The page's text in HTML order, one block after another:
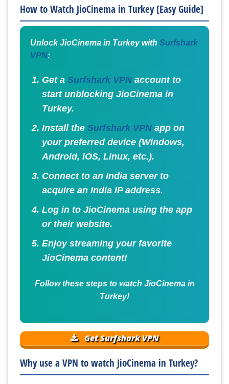
How to Watch JioCinema in Turkey [Easy Guide]
Unlock JioCinema in Turkey with Surfshark
VPN:
Get aSurfshark VPN account to
start unblocking JioCinema in
Turkey.
Install theSurfshark VPN app on
your preferred device (Windows,
Android, iOS, Linux, etc.).
Connect to an India server to
acquire an India IP address.
Log in to JioCinema using the app
or their website.
Enjoy streaming your favorite
JioCinema content!
Follow these steps to watch JioCinema in
Turkey!
Get Surfshark VPN
Why use a VPN to watch JioCinema in Turkey?